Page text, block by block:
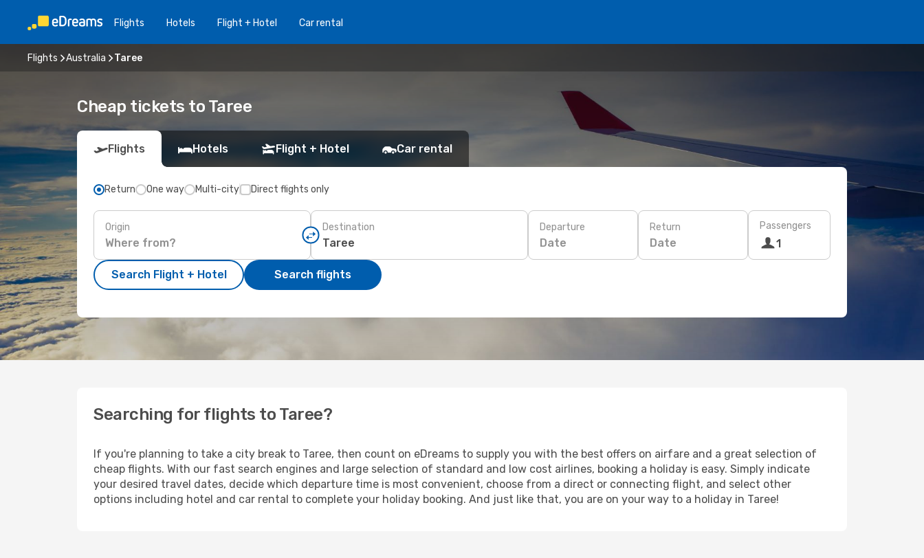
Flights Hotels Flight + Hotel Car rental
Flights Australia Taree
Cheap tickets to Taree
Flights Hotels Flight + Hotel Car rental
Return One way Multi-city Direct flights only
Origin Destination Departure
Date
Return
Date
Passengers
1
Search Flight + Hotel Search flights
Searching for flights to Taree?
If you're planning to take a city break to Taree, then count on eDreams to supply you with the best offers on airfare and a great selection of
cheap flights. With our fast search engines and large selection of standard and low cost airlines, booking a holiday is easy. Simply indicate
your desired travel dates, decide which departure time is most convenient, choose from a direct or connecting flight, and select other
options including hotel and car rental to complete your holiday booking. And just like that, you are on your way to a holiday in Taree!